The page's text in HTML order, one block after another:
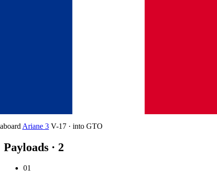
aboardAriane 3 V-17 · into GTO
Payloads · 2
01